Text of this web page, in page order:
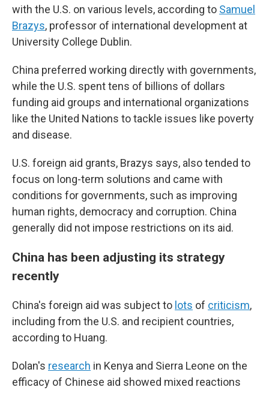
with the U.S. on various levels, according to Samuel
Brazys, professor of international development at
University College Dublin.
China preferred working directly with governments,
while the U.S. spent tens of billions of dollars
funding aid groups and international organizations
like the United Nations to tackle issues like poverty
and disease.
U.S. foreign aid grants, Brazys says, also tended to
focus on long-term solutions and came with
conditions for governments, such as improving
human rights, democracy and corruption. China
generally did not impose restrictions on its aid.
China has been adjusting its strategy
recently
China's foreign aid was subject to lots of criticism,
including from the U.S. and recipient countries,
according to Huang.
Dolan's research in Kenya and Sierra Leone on the
efficacy of Chinese aid showed mixed reactions